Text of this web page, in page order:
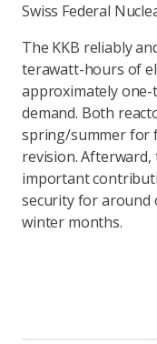
Swiss Federal
The KKB reliably
terawatt-hours of
approximately
demand. Both
spring/summer for
revision.
important
security for around
winter months.